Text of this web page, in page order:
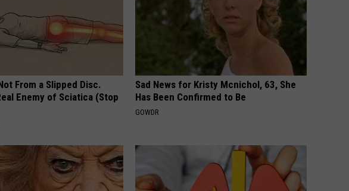
From a Slipped Disc.
Enemy of Sciatica (Stop
Sad News for Kristy Mcnichol, 63, She
Has Been Confirmed to Be
GOWDR